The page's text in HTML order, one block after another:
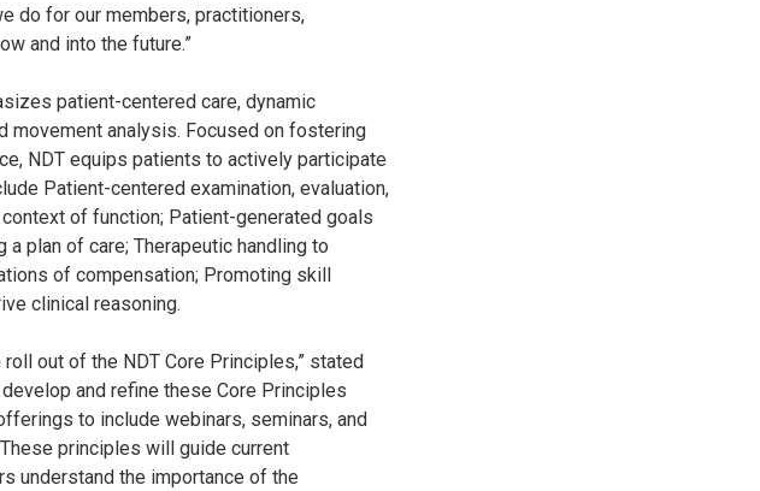
do for our members, practitioners,
and into the future.”
patient-centered care, dynamic
movement analysis. Focused on fostering
NDT equips patients to actively participate
Patient-centered examination, evaluation,
of function; Patient-generated goals
plan of care; Therapeutic handling to
of compensation; Promoting skill
clinical reasoning.
out of the NDT Core Principles,” stated
and refine these Core Principles
to include webinars, seminars, and
principles will guide current
understand the importance of the